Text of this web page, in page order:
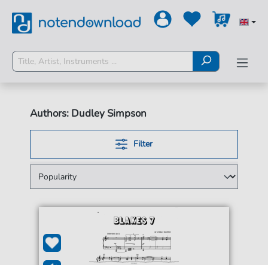
Authors: Dudley Simpson
Filter